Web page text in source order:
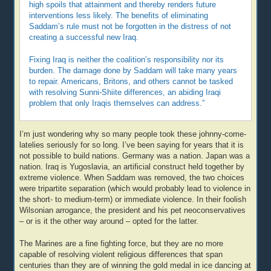
high spoils that attainment and thereby renders future
interventions less likely. The benefits of eliminating
Saddam’s rule must not be forgotten in the distress of not
creating a successful new Iraq.
Fixing Iraq is neither the coalition’s responsibility nor its
burden. The damage done by Saddam will take many years
to repair. Americans, Britons, and others cannot be tasked
with resolving Sunni-Shiite differences, an abiding Iraqi
problem that only Iraqis themselves can address.”
I’m just wondering why so many people took these johnny-come-
latelies seriously for so long. I’ve been saying for years that it is
not possible to build nations. Germany was a nation. Japan was a
nation. Iraq is Yugoslavia, an artificial construct held together by
extreme violence. When Saddam was removed, the two choices
were tripartite separation (which would probably lead to violence in
the short- to medium-term) or immediate violence. In their foolish
Wilsonian arrogance, the president and his pet neoconservatives
– or is it the other way around – opted for the latter.
The Marines are a fine fighting force, but they are no more
capable of resolving violent religious differences that span
centuries than they are of winning the gold medal in ice dancing at